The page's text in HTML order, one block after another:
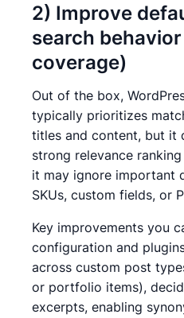
2) Improve
search
coverage)
Out of the box,
typically prioritizes
titles and content, but it
strong relevance
it may ignore important
SKUs, custom fields, or
Key improvements you
configuration and
across custom post
or portfolio items),
excerpts, enabling